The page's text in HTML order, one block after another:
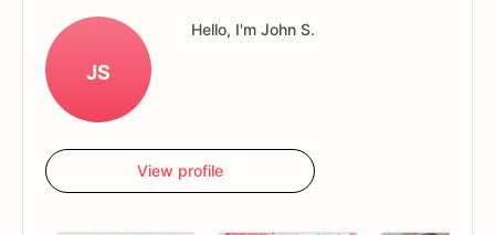
JS
Hello, I'm John S.
View profile